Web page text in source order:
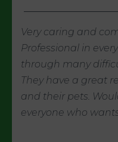
Very caring and
Professional in
through many
They have a great
and their pets.
everyone who